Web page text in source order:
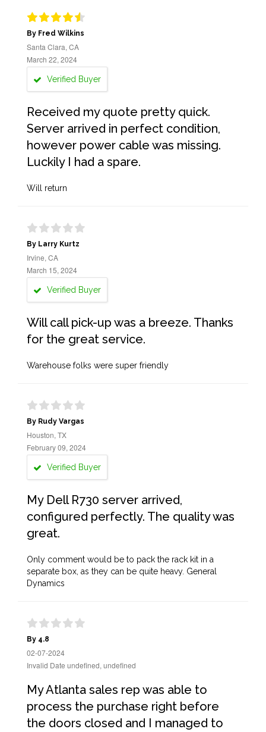
By Fred Wilkins
Santa Clara, CA
March 22, 2024
Verified Buyer
Received my quote pretty quick.
Server arrived in perfect condition,
however power cable was missing.
Luckily I had a spare.
Will return
By Larry Kurtz
Irvine, CA
March 15, 2024
Verified Buyer
Will call pick-up was a breeze. Thanks
for the great service.
Warehouse folks were super friendly
By Rudy Vargas
Houston, TX
February 09, 2024
Verified Buyer
My Dell R730 server arrived,
configured perfectly. The quality was
great.
Only comment would be to pack the rack kit in a
separate box, as they can be quite heavy. General
Dynamics
By 4.8
02-07-2024
Invalid Date undefined, undefined
My Atlanta sales rep was able to
process the purchase right before
the doors closed and I managed to